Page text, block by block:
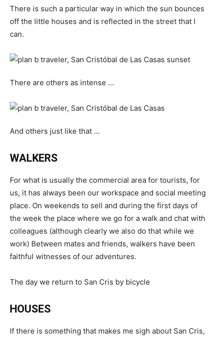
There is such a particular way in which the sun bounces
off the little houses and is reflected in the street that I
can.
There are others as intense …
And others just like that …
WALKERS
For what is usually the commercial area for tourists, for
us, it has always been our workspace and social meeting
place. On weekends to sell and during the first days of
the week the place where we go for a walk and chat with
colleagues (although clearly we also do that while we
work) Between mates and friends, walkers have been
faithful witnesses of our adventures.
The day we return to San Cris by bicycle
HOUSES
If there is something that makes me sigh about San Cris,